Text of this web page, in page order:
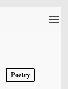
Menu
Poetry